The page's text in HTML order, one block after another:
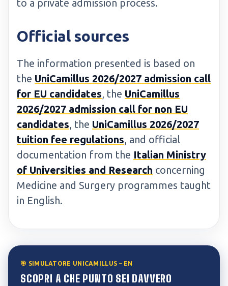
to a private admission process.
Official sources
The information presented is based on
the UniCamillus 2026/2027 admission call
for EU candidates, the UniCamillus
2026/2027 admission call for non EU
candidates, the UniCamillus 2026/2027
tuition fee regulations, and official
documentation from the Italian Ministry
of Universities and Research concerning
Medicine and Surgery programmes taught
in English.
🎯 SIMULATORE UNICAMILLUS – EN
SCOPRI A CHE PUNTO SEI DAVVERO